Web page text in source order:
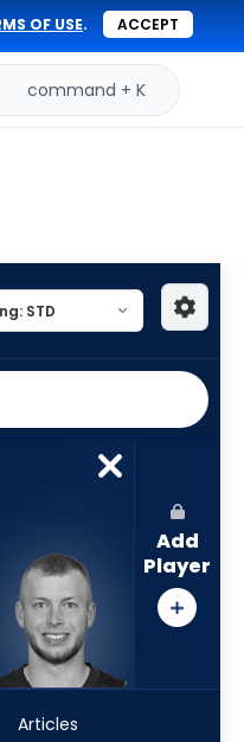
OF USE. ACCEPT
command + K
Add
Player
Articles